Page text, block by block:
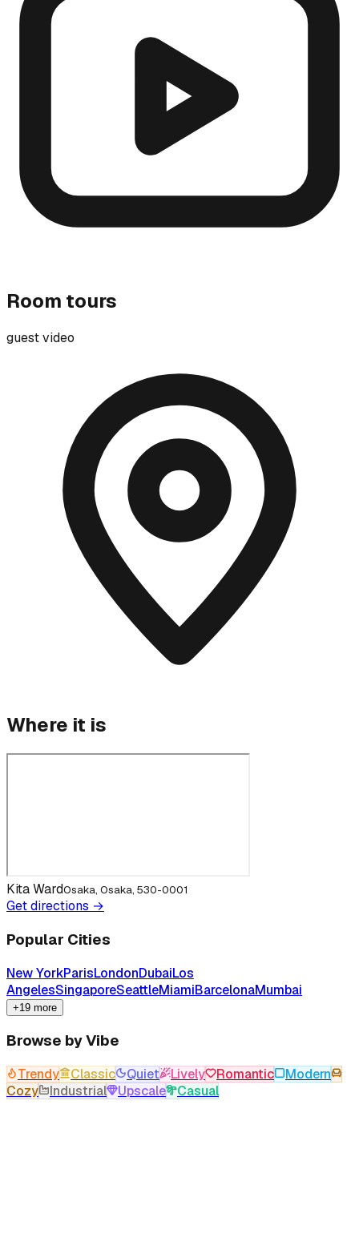
Room tours
guest video
Where it is
Kita WardOsaka, Osaka, 530-0001
Get directions →
Popular Cities
New YorkParisLondonDubaiLos
AngelesSingaporeSeattleMiamiBarcelonaMumbai
+19 more
Browse by Vibe
Trendy Classic Quiet Lively Romantic
Modern
Cozy
Industrial Upscale Casual